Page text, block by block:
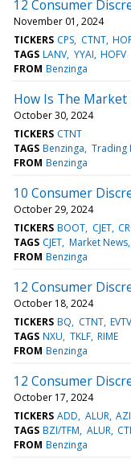
12 Consumer
November 01, 2024
TICKERS CPS CTNT
TAGS LANV YYAI HOFV
FROM Benzinga
How Is The Market
October 30, 2024
TICKERS CTNT
TAGS Benzinga Trading
FROM Benzinga
10 Consumer
October 29, 2024
TICKERS BOOT CJET
TAGS CJET Market News
FROM Benzinga
12 Consumer
October 18, 2024
TICKERS BQ CTNT EVTV
TAGS NXU TKLF RIME
FROM Benzinga
12 Consumer
October 17, 2024
TICKERS ADD ALUR AZI
TAGS BZI/TFM ALUR
FROM Benzinga